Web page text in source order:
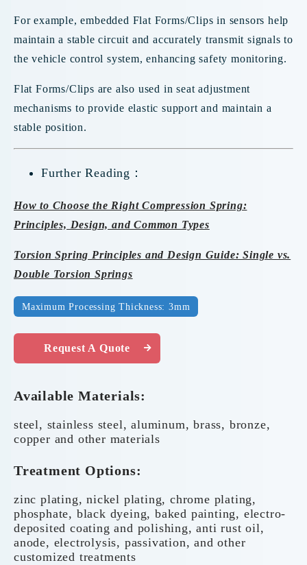
For example, embedded Flat Forms/Clips in sensors help
maintain a stable circuit and accurately transmit signals to
the vehicle control system, enhancing safety monitoring.
Flat Forms/Clips are also used in seat adjustment
mechanisms to provide elastic support and maintain a
stable position.
Further Reading：
How to Choose the Right Compression Spring:
Principles, Design, and Common Types
Torsion Spring Principles and Design Guide: Single vs.
Double Torsion Springs
Maximum Processing Thickness: 3mm
Request A Quote
Available Materials:
steel, stainless steel, aluminum, brass, bronze,
copper and other materials
Treatment Options:
zinc plating, nickel plating, chrome plating,
phosphate, black dyeing, baked painting, electro-
deposited coating and polishing, anti rust oil,
anode, electrolysis, passivation, and other
customized treatments